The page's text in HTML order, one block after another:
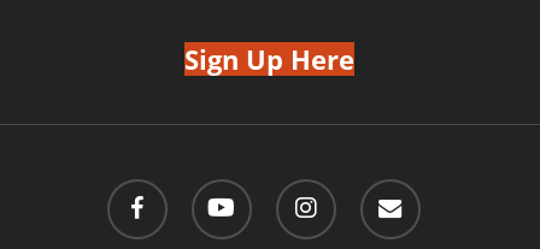
Sign Up Here
facebook youtube instagram email